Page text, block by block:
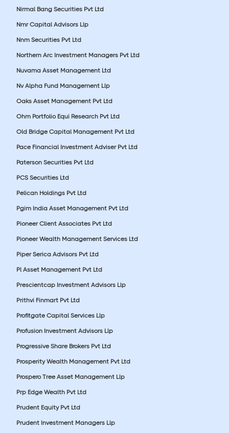
Nirmal Bang Securities Pvt Ltd
Nmr Capital Advisors Llp
Nnm Securities Pvt Ltd
Northern Arc Investment Managers Pvt Ltd
Nuvama Asset Management Ltd
Nv Alpha Fund Management Llp
Oaks Asset Management Pvt Ltd
Ohm Portfolio Equi Research Pvt Ltd
Old Bridge Capital Management Pvt Ltd
Pace Financial Investment Adviser Pvt Ltd
Paterson Securities Pvt Ltd
PCS Securities Ltd
Pelican Holdings Pvt Ltd
Pgim India Asset Management Pvt Ltd
Pioneer Client Associates Pvt Ltd
Pioneer Wealth Management Services Ltd
Piper Serica Advisors Pvt Ltd
Pl Asset Management Pvt Ltd
Prescientcap Investment Advisors Llp
Prithvi Finmart Pvt Ltd
Profitgate Capital Services Llp
Profusion Investment Advisors Llp
Progressive Share Brokers Pvt Ltd
Prosperity Wealth Management Pvt Ltd
Prospero Tree Asset Management Llp
Prp Edge Wealth Pvt Ltd
Prudent Equity Pvt Ltd
Prudent Investment Managers Llp